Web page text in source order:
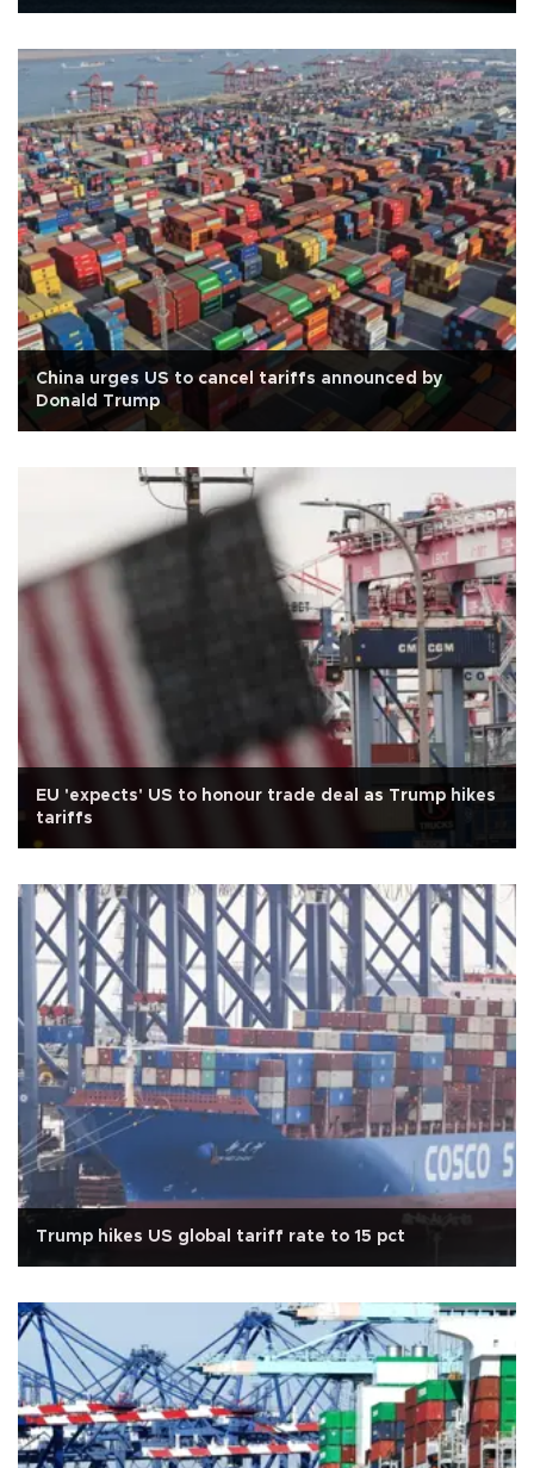
China urges US to cancel tariffs announced by
Donald Trump
EU 'expects' US to honour trade deal as Trump hikes
tariffs
Trump hikes US global tariff rate to 15 pct